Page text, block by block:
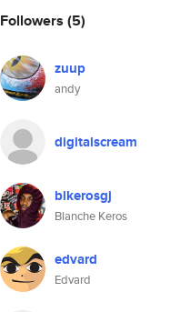
Followers (5)
zuup
andy
digitalscream
blkerosgj
Blanche Keros
edvard
Edvard